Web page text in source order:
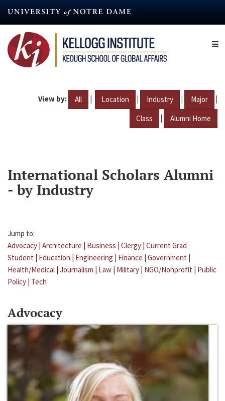
content
View by: All | Location | Industry | Major |
Class | Alumni Home
International Scholars Alumni
- by Industry
Jump to:
Advocacy | Architecture | Business | Clergy | Current Grad
Student | Education | Engineering | Finance | Government |
Health/Medical | Journalism | Law | Military | NGO/Nonprofit | Public
Policy | Tech
Advocacy